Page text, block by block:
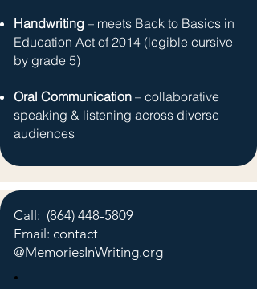
Handwriting – meets Back to Basics in
Education Act of 2014 (legible cursive
by grade 5)
Oral Communication – collaborative
speaking & listening across diverse
audiences
Call: (864) 448-5809
Email: contact
@MemoriesInWriting.org